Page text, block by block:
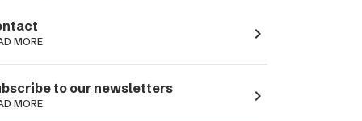
MORE navigate_next
to our newsletters
MORE navigate_next